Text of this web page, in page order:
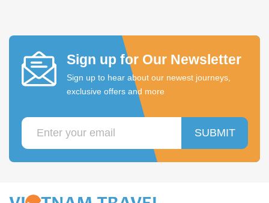
Sign up for Our Newsletter
Sign up to hear about our newest journeys,
exclusive offers and more
SUBMIT